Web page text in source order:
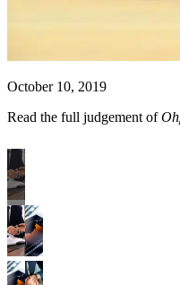
October 10, 2019
Read the full judgement of